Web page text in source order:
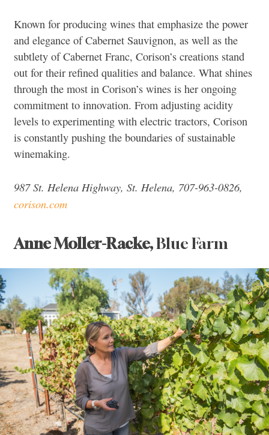
Known for producing wines that emphasize the power
and elegance of Cabernet Sauvignon, as well as the
subtlety of Cabernet Franc, Corison’s creations stand
out for their refined qualities and balance. What shines
through the most in Corison’s wines is her ongoing
commitment to innovation. From adjusting acidity
levels to experimenting with electric tractors, Corison
is constantly pushing the boundaries of sustainable
winemaking.
987 St. Helena Highway, St. Helena, 707-963-0826,
corison.com
Anne Moller-Racke,Blue Farm